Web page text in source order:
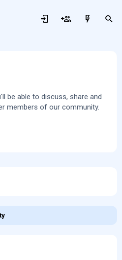
be able to discuss, share and
members of our community.